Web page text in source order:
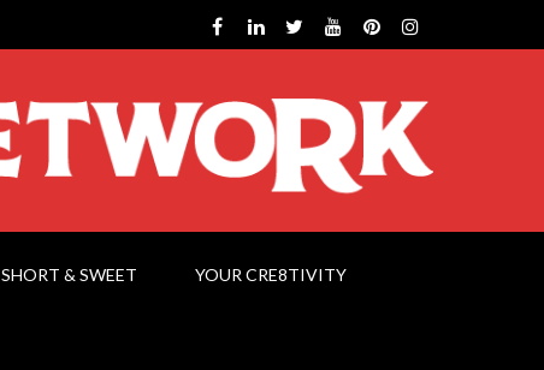
SHORT & SWEET
YOUR CRE8TIVITY